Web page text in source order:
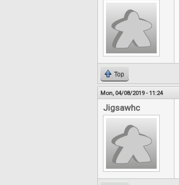
Top
Mon, 04/08/2019 - 11:24
Jigsawhc